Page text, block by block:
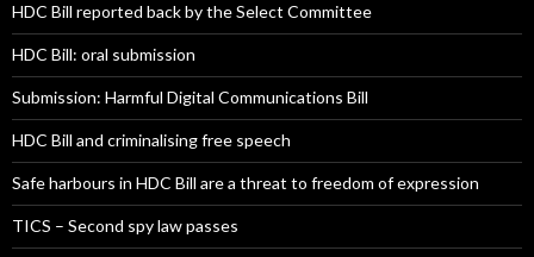
HDC Bill reported back by the Select Committee
HDC Bill: oral submission
Submission: Harmful Digital Communications Bill
HDC Bill and criminalising free speech
Safe harbours in HDC Bill are a threat to freedom of expression
TICS – Second spy law passes